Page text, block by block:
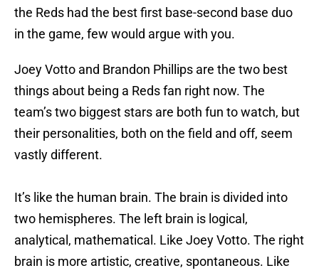
the Reds had the best first base-second base duo
in the game, few would argue with you.
Joey Votto and Brandon Phillips are the two best
things about being a Reds fan right now. The
team’s two biggest stars are both fun to watch, but
their personalities, both on the field and off, seem
vastly different.
It’s like the human brain. The brain is divided into
two hemispheres. The left brain is logical,
analytical, mathematical. Like Joey Votto. The right
brain is more artistic, creative, spontaneous. Like